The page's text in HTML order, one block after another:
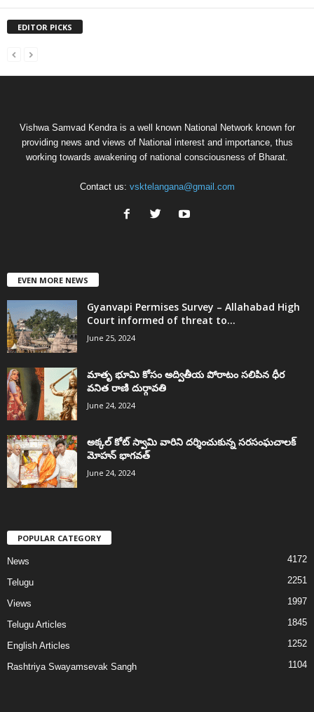
EDITOR PICKS
Vishwa Samvad Kendra is a well known National Network known for
providing news and views of National interest and importance, thus
working towards awakening of national consciousness of Bharat.
Contact us: vsktelangana@gmail.com
EVEN MORE NEWS
Gyanvapi Permises Survey – Allahabad High
Court informed of threat to...
June 25, 2024
మాతృ భూమి కోసం అద్వితీయ పోరాటం సలిపిన ధీర
వనిత రాణి దుర్గావతి
June 24, 2024
అక్కల్‌ కోట్‌ స్వామి వారిని దర్శించుకున్న సరసంఘచాలక్
మోహన్ భాగవత్
June 24, 2024
POPULAR CATEGORY
News 4172
Telugu 2251
Views 1997
Telugu Articles 1845
English Articles 1252
Rashtriya Swayamsevak Sangh 1104